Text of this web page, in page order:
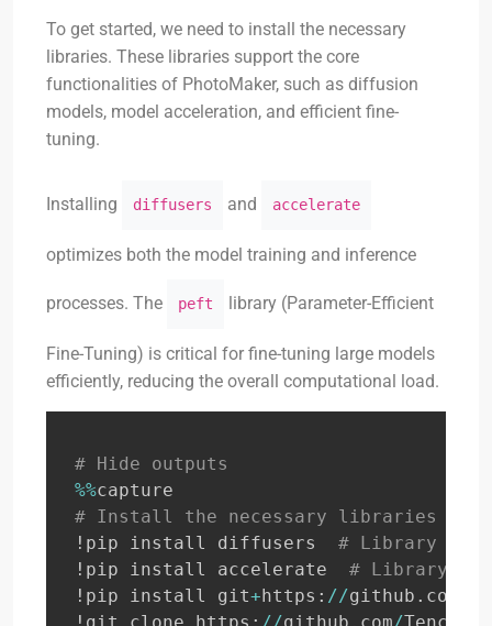
To get started, we need to install the necessary
libraries. These libraries support the core
functionalities of PhotoMaker, such as diffusion
models, model acceleration, and efficient fine-
tuning.
Installing diffusers and accelerate
optimizes both the model training and inference
processes. The peft library (Parameter-Efficient
Fine-Tuning) is critical for fine-tuning large models
efficiently, reducing the overall computational load.
# Hide outputs
%%
# Install the necessary libraries
!pip install diffusers # Library for
!pip install accelerate # Library to
!pip install git+ https : //github . com